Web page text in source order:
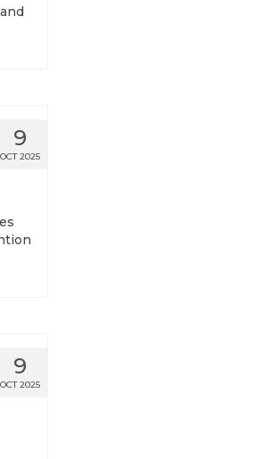
9
OCT 2025
9
OCT 2025